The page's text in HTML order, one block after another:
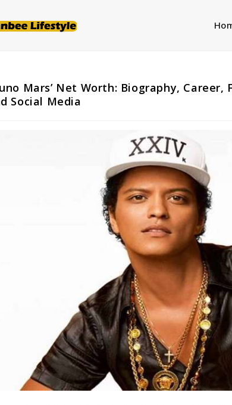
Mars’ Net Worth: Biography, Career,
Social Media